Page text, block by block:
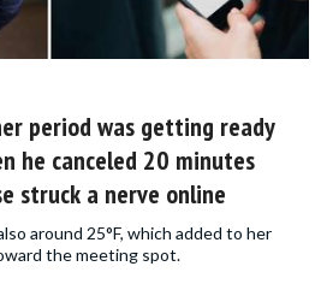
period was getting ready
he canceled 20 minutes
struck a nerve online
around 25°F, which added to her
the meeting spot.